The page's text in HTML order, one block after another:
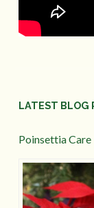
LATEST BLOG
Poinsettia Care